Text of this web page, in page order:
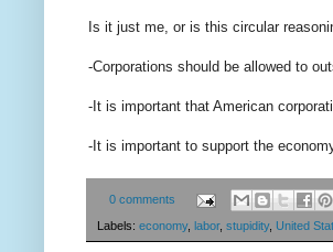
Is it just me, or is this circular
-Corporations should be allowed to
-It is important that American
-It is important to support the
0 comments
Labels: economy, labor, stupidity, United